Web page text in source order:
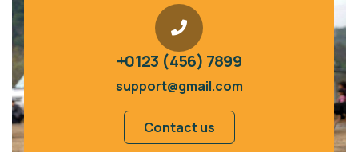
+0123 (456) 7899
support@gmail.com
Contact us